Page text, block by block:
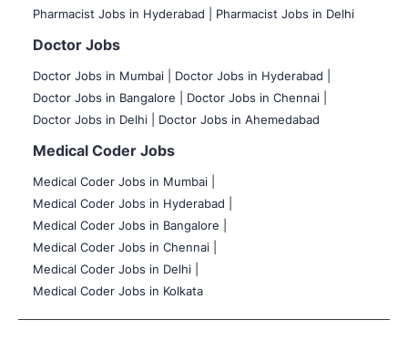
Pharmacist Jobs in Hyderabad |
Pharmacist Jobs in Delhi
Doctor Jobs
Doctor Jobs in Mumbai
Doctor Jobs in Hyderabad |
Doctor Jobs in Bangalore |
Doctor Jobs in Chennai |
Doctor Jobs in Delhi |
Doctor Jobs in Ahemedabad
Medical Coder Jobs
Medical Coder Jobs in Mumbai
Medical Coder Jobs in Hyderabad |
Medical Coder Jobs in Bangalore |
Medical Coder Jobs in Chennai |
Medical Coder Jobs in Delhi |
Medical Coder Jobs in Kolkata